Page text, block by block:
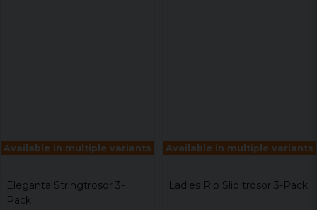
Available in multiple variants
Eleganta Stringtrosor 3-
Pack
Available in multiple variants
Ladies Rip Slip trosor 3-Pack